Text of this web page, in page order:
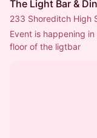
The Light Bar &
233 Shoreditch High
Event is happening
floor of the ligtbar